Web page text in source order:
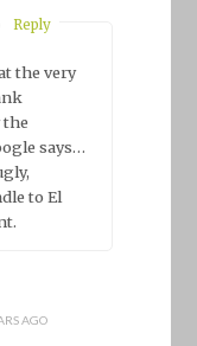
Reply
the very
the
says…
to El
AGO